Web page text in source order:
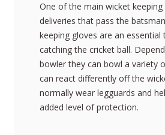
One of the main wicket
deliveries that pass the
keeping gloves are an essential
catching the cricket ball.
bowler they can bowl a variety
can react differently off the
normally wear legguards and
added level of protection.